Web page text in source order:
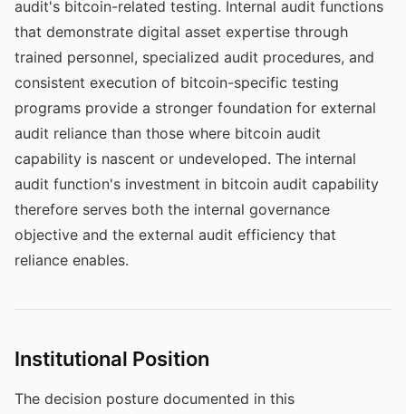
audit's bitcoin-related testing. Internal audit functions
that demonstrate digital asset expertise through
trained personnel, specialized audit procedures, and
consistent execution of bitcoin-specific testing
programs provide a stronger foundation for external
audit reliance than those where bitcoin audit
capability is nascent or undeveloped. The internal
audit function's investment in bitcoin audit capability
therefore serves both the internal governance
objective and the external audit efficiency that
reliance enables.
Institutional Position
The decision posture documented in this